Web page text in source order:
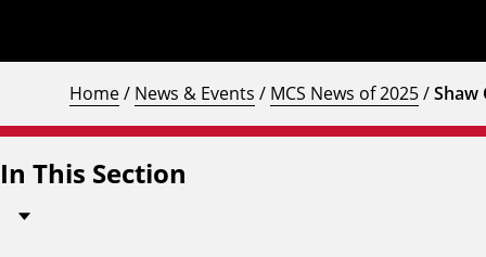
Home/ News & Events / MCS News of 2025/Shaw
In This Section